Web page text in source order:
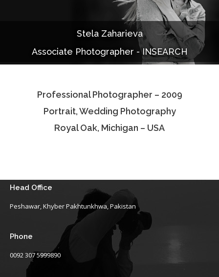
Documentaries
Photo Albums
Associate Photographers
Contact Us
Stela Zaharieva
Associate Photographer - INSEARCH
Professional Photographer – 2009
Portrait, Wedding Photography
Royal Oak, Michigan – USA
Head Office
Peshawar, Khyber Pakhtunkhwa, Pakistan
Phone
0092 307 5999890